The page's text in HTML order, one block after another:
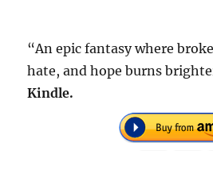
“An epic fantasy where
hate, and hope burns
Kindle.